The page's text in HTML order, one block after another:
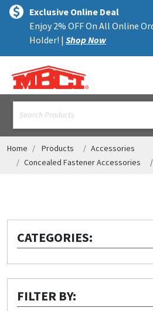
text.skipToContent
text.skipToNavigation
Exclusive Online Deal
Enjoy 2% OFF On All Online
Holder! | Shop Now
MENU
ALL PRODUCTS
TRIM
ACCESSORIES
ASSEMBLIES
HELP
CONTACT US
Look up cost for a product
Home Products
Accessories
Concealed Fastener Accessories
CATEGORIES:
FILTER BY: